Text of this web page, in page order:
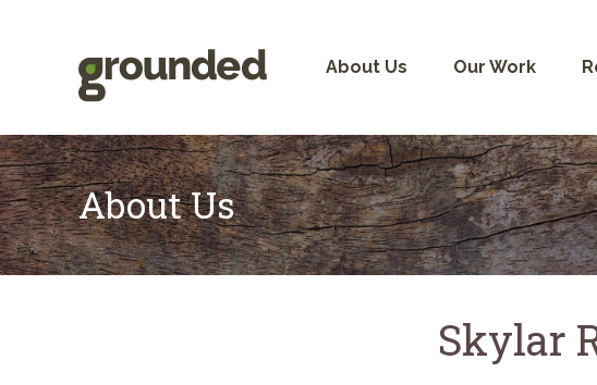
About Us Our Work
About Us
Skylar